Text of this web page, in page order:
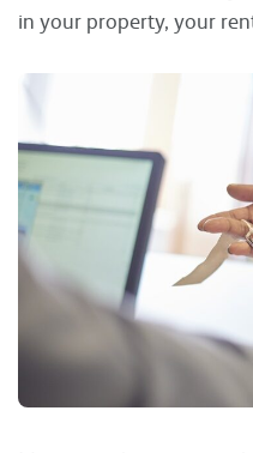
in your property, your